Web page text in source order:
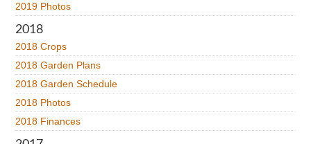
2019 Photos
2018
2018 Crops
2018 Garden Plans
2018 Garden Schedule
2018 Photos
2018 Finances